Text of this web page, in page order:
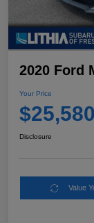
2020 Ford
Your Price
$25,580
Disclosure
Value